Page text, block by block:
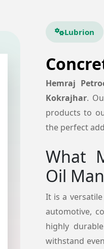
Lubrion
Hemraj
Kokrajhar.
products to
the perfect
What
Oil
It is a
automotive,
highly
withstand